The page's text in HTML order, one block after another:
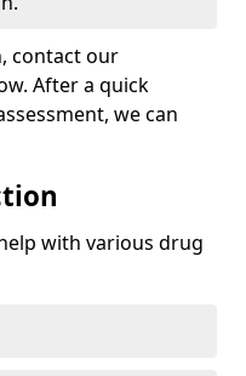
contact our
After a quick
we can
with various drug